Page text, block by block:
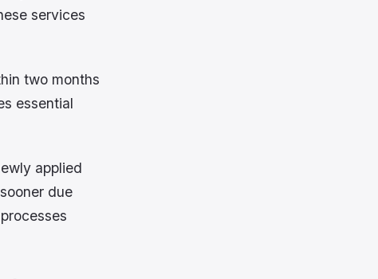
services
two months
essential
applied
due